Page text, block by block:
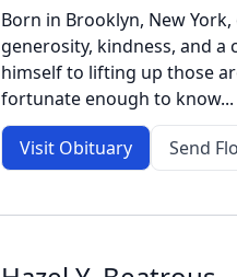
Born in Brooklyn, New
generosity, kindness, and
himself to lifting up those
fortunate enough to know...
Visit Obituary Send